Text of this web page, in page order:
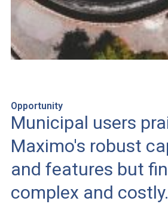
Opportunity
Municipal users
Maximo's robust
and features but
complex and costly.